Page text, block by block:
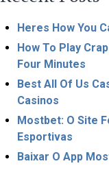
Heres How You
How To Play
Four Minutes
Best All Of Us
Casinos
Mostbet: O Site
Esportivas
Baixar O App